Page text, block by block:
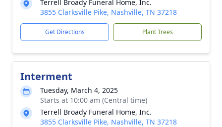
Terrell Broady Funeral Home, Inc.
3855 Clarksville Pike, Nashville, TN 37218
Get Directions Plant Trees
Interment
Tuesday, March 4, 2025
Starts at 10:00 am (Central time)
Terrell Broady Funeral Home, Inc.
3855 Clarksville Pike, Nashville, TN 37218